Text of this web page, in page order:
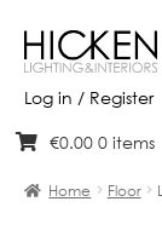
Log in / Register
Skip
navigation
Skip
content
€0.00 0 items
Home Floor